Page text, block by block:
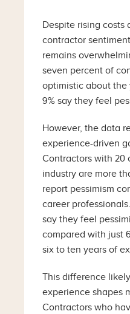
Despite rising costs
contractor
remains
seven percent of
optimistic about
9% say they feel
However, the data
experience-driven
Contractors with 20
industry are more
report pessimism
career
say they feel
compared with just
six to ten years of
This difference
experience shapes
Contractors who